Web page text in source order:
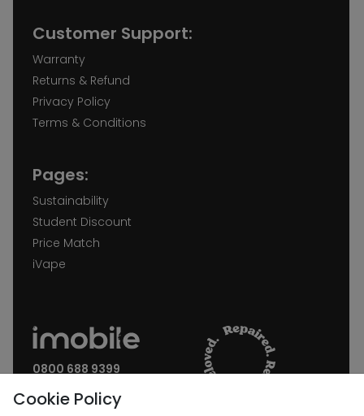
Customer Support:
Warranty
Returns & Refund
Privacy Policy
Terms & Conditions
Pages:
Sustainability
Student Discount
Price Match
iVape
0800 688 9399
Cookie Policy